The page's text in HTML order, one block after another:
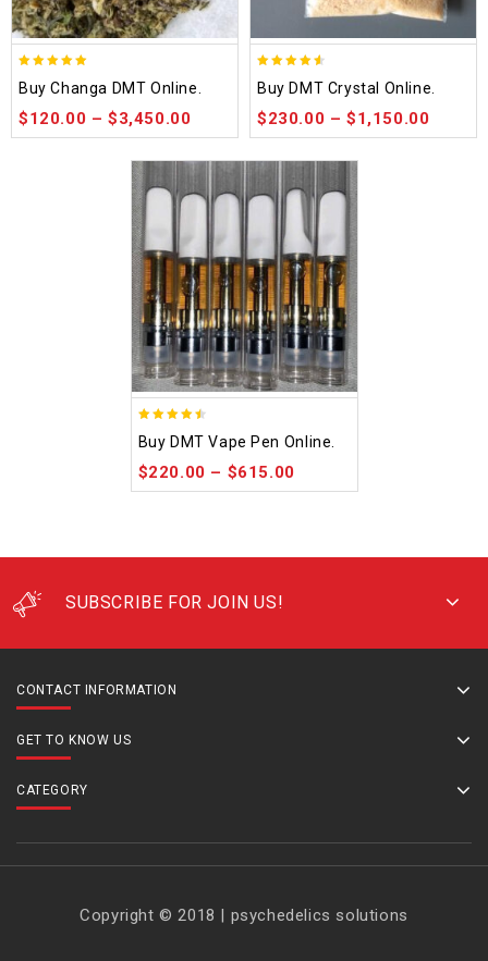
out of 5
Buy Changa DMT Online.
$120.00 –$3,450.00
out of 5
Buy DMT Crystal Online.
$230.00 –$1,150.00
out of 5
Buy DMT Vape Pen Online.
$220.00 – $615.00
SUBSCRIBE FOR JOIN US!
CONTACT INFORMATION
GET TO KNOW US
CATEGORY
Copyright © 2018 | psychedelics solutions